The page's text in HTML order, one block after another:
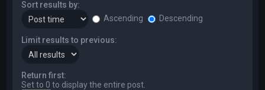
Sort results by:
Ascending
Descending
Limit results to previous:
Return first:
Set to 0 to display the entire post.